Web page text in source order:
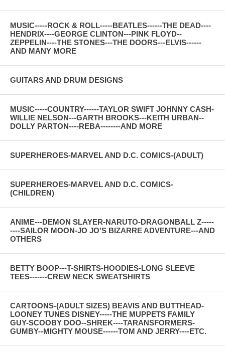
MUSIC-----ROCK & ROLL-----BEATLES------THE DEAD----
HENDRIX----GEORGE CLINTON---PINK FLOYD--
ZEPPELIN----THE STONES---THE DOORS---ELVIS------
AND MANY MORE
GUITARS AND DRUM DESIGNS
MUSIC-----COUNTRY------TAYLOR SWIFT JOHNNY CASH-
WILLIE NELSON---GARTH BROOKS---KEITH URBAN--
DOLLY PARTON----REBA--------AND MORE
SUPERHEROES-MARVEL AND D.C. COMICS-(ADULT)
SUPERHEROES-MARVEL AND D.C. COMICS-
(CHILDREN)
ANIME---DEMON SLAYER-NARUTO-DRAGONBALL Z-----
----SAILOR MOON-JO JO'S BIZARRE ADVENTURE---AND
OTHERS
BETTY BOOP---T-SHIRTS-HOODIES-LONG SLEEVE
TEES-------CREW NECK SWEATSHIRTS
CARTOONS-(ADULT SIZES) BEAVIS AND BUTTHEAD-
LOONEY TUNES DISNEY-----THE MUPPETS FAMILY
GUY-SCOOBY DOO--SHREK----TARANSFORMERS-
GUMBY--MIGHTY MOUSE------TOM AND JERRY----ETC.